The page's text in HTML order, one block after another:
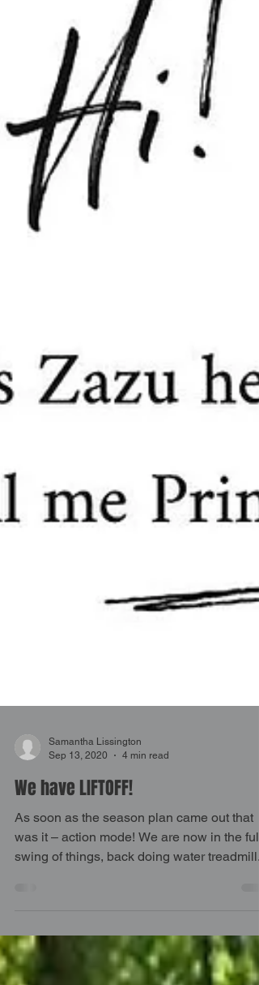
Samantha Lissington
Sep 13, 2020
4 min read
We have LIFTOFF!
As soon as the season plan came out that